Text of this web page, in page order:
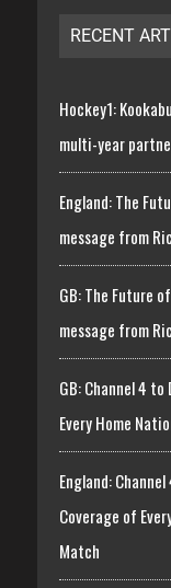
RECENT
Hockey1:
multi-year
England: The
message from
GB: The Future
message from
GB: Channel 4
Every Home
England:
Coverage of
Match